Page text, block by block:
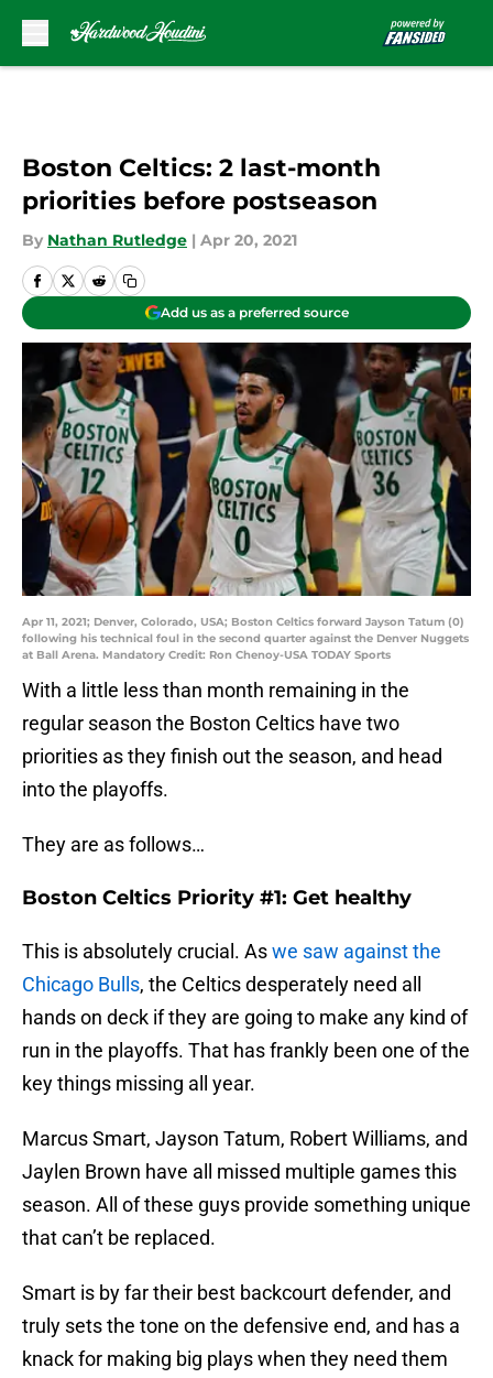
Boston Celtics: 2 last-month
priorities before postseason
By Nathan Rutledge | Apr 20, 2021
Add us as a preferred source
Apr 11, 2021; Denver, Colorado, USA; Boston Celtics forward Jayson Tatum (0)
following his technical foul in the second quarter against the Denver Nuggets
at Ball Arena. Mandatory Credit: Ron Chenoy-USA TODAY Sports
With a little less than month remaining in the
regular season the Boston Celtics have two
priorities as they finish out the season, and head
into the playoffs.
They are as follows…
Boston Celtics Priority #1: Get healthy
This is absolutely crucial. Aswe saw against the
Chicago Bulls, the Celtics desperately need all
hands on deck if they are going to make any kind of
run in the playoffs. That has frankly been one of the
key things missing all year.
Marcus Smart, Jayson Tatum, Robert Williams, and
Jaylen Brown have all missed multiple games this
season. All of these guys provide something unique
that can’t be replaced.
Smart is by far their best backcourt defender, and
truly sets the tone on the defensive end, and has a
knack for making big plays when they need them